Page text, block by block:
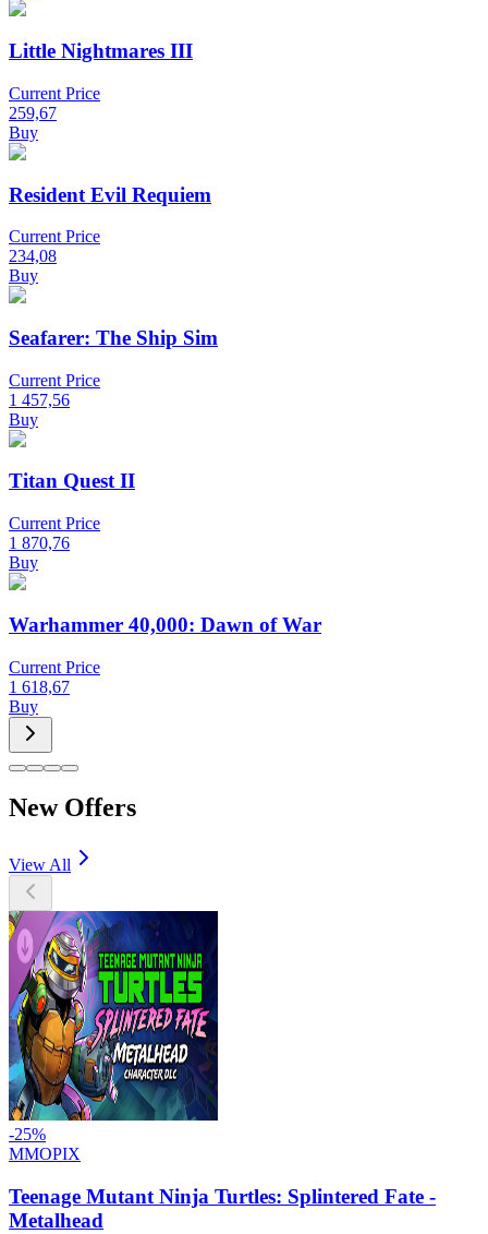
Little Nightmares III
Current Price
259,67
Buy
Resident Evil Requiem
Current Price
234,08
Buy
Seafarer: The Ship Sim
Current Price
1 457,56
Buy
Titan Quest II
Current Price
1 870,76
Buy
Warhammer 40,000: Dawn of War
Current Price
1 618,67
Buy
New Offers
View All
-25%
MMOPIX
Teenage Mutant Ninja Turtles: Splintered Fate -
Metalhead